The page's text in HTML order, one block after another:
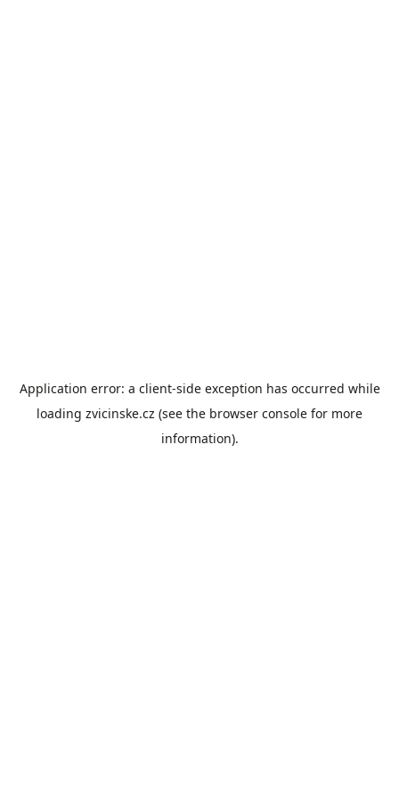
Application error: a client-side exception has occurred while
loading zvicinske.cz (see the browser console for more
information).